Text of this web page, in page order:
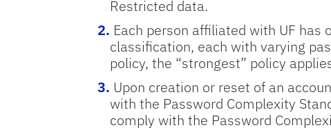
Restricted data.
Each person affiliated with UF
classification, each with varying
policy, the “strongest” policy
Upon creation or reset of an
with the Password Complexity
comply with the Password